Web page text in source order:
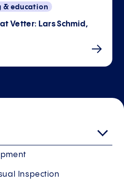
& education
Vetter: Lars Schmid,
Inspection